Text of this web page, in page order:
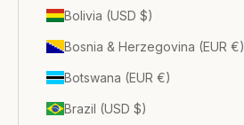
Bolivia (USD $)
Bosnia & Herzegovina (EUR €)
Botswana (EUR €)
Brazil (USD $)